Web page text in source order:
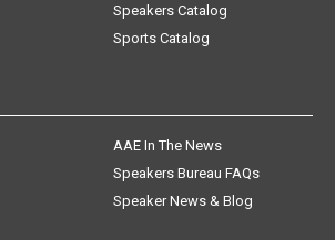
Speakers Catalog
Sports Catalog
AAE In The News
Speakers Bureau FAQs
Speaker News & Blog